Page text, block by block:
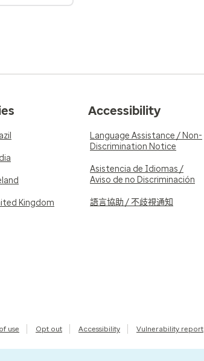
Kingdom
Accessibility
Language Assistance / Non-
Discrimination Notice
Asistencia de Idiomas /
Aviso de no Discriminación
語言協助 / 不歧視通知
use Opt out Accessibility Vulnerability report